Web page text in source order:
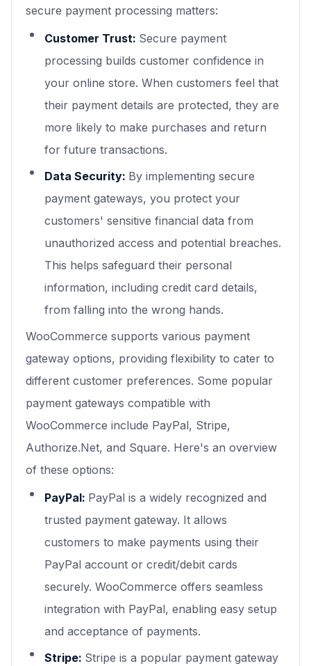
secure payment processing matters:
Customer Trust: Secure payment
processing builds customer confidence in
your online store. When customers feel that
their payment details are protected, they are
more likely to make purchases and return
for future transactions.
Data Security: By implementing secure
payment gateways, you protect your
customers' sensitive financial data from
unauthorized access and potential breaches.
This helps safeguard their personal
information, including credit card details,
from falling into the wrong hands.
WooCommerce supports various payment
gateway options, providing flexibility to cater to
different customer preferences. Some popular
payment gateways compatible with
WooCommerce include PayPal, Stripe,
Authorize.Net, and Square. Here's an overview
of these options:
PayPal: PayPal is a widely recognized and
trusted payment gateway. It allows
customers to make payments using their
PayPal account or credit/debit cards
securely. WooCommerce offers seamless
integration with PayPal, enabling easy setup
and acceptance of payments.
Stripe: Stripe is a popular payment gateway